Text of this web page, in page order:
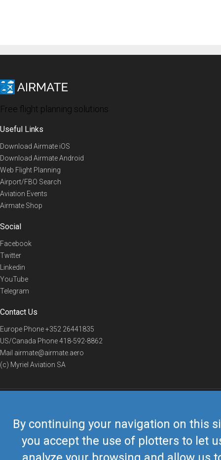
By continuing your navigation on this
you accept the use of plotters to let
Free flight planning solutions
Useful Links
Download Airmate iOS
Download Airmate Android
Web Flight Planning
Airport/FBO Search
Aviation Events
Airmate Shop
Social
Facebook
Twitter
Linkedin
YouTube
Telegram
Contact Us
Europe Phone+352 26441835
US/Canada Phone418-592-8862
Mail airmate@airmate.aero
(c) Myriel Aviation SA